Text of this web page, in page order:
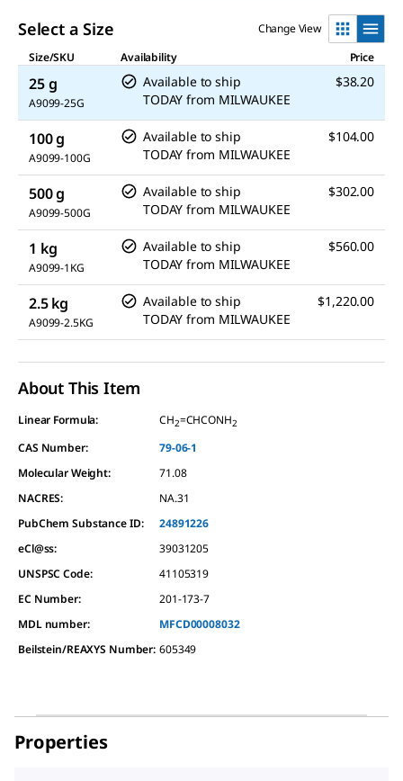
Select a Size
Change View
Size/SKU
Availability Price
25 g
A9099-25G
Available to ship
TODAY from MILWAUKEE
$38.20
100 g
A9099-100G
Available to ship
TODAY from MILWAUKEE
$104.00
500 g
A9099-500G
Available to ship
TODAY from MILWAUKEE
$302.00
1 kg
A9099-1KG
Available to ship
TODAY from MILWAUKEE
$560.00
2.5 kg
A9099-2.5KG
Available to ship
TODAY from MILWAUKEE
$1,220.00
About This Item
Linear Formula: CH2=CHCONH2
CAS Number:
79-06-1
Molecular Weight:
71.08
NACRES:
NA.31
PubChem Substance ID:
24891226
eCl@ss:
39031205
UNSPSC Code:
41105319
EC Number:
201-173-7
MDL number:
MFCD00008032
Beilstein/REAXYS Number: 605349
Properties